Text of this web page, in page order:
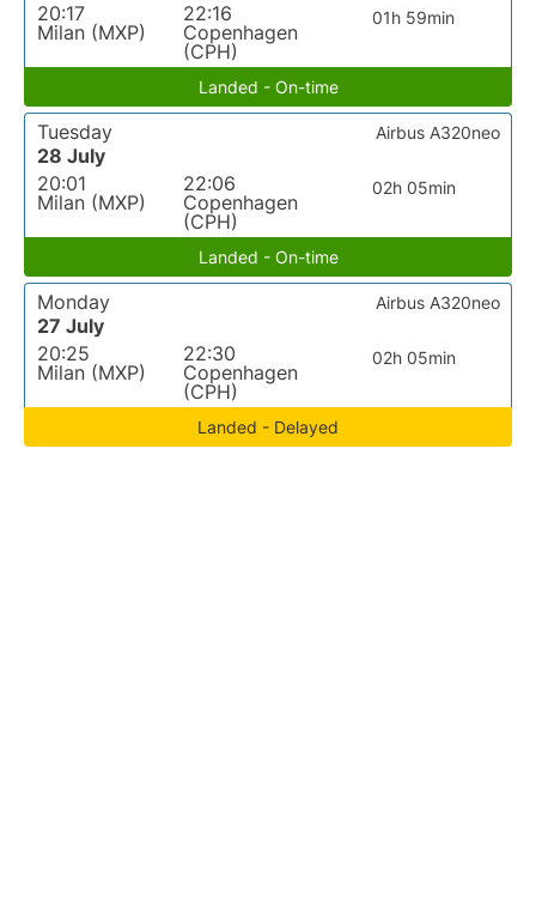
20:17
Milan (MXP)
22:16
Copenhagen
(CPH)
01h 59min
Landed - On-time
Tuesday
28 July
20:01
Milan (MXP)
22:06
Copenhagen
(CPH)
02h 05min
Airbus A320neo
Landed - On-time
Monday
27 July
20:25
Milan (MXP)
22:30
Copenhagen
(CPH)
02h 05min
Airbus A320neo
Landed - Delayed